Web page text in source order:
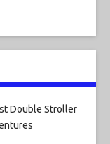
Double Stroller